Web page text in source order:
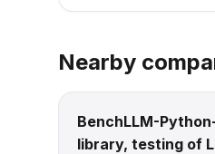
Nearby
BenchLLM-
library, testing of